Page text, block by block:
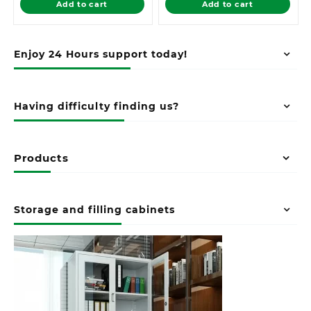
Enjoy 24 Hours support today!
Having difficulty finding us?
Products
Storage and filling cabinets
KSh 16,500.00.
Add to cart
KSh 12,500.00.
Add to cart